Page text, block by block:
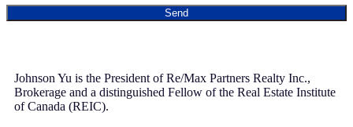
Send
Johnson Yu is the President of Re/Max Partners Realty Inc.,
Brokerage and a distinguished Fellow of the Real Estate Institute
of Canada (REIC).